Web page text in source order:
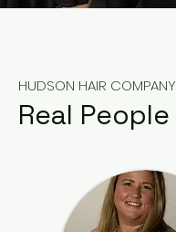
HUDSON HAIR COMPANY
Real People